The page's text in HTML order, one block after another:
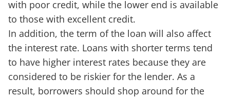
with poor credit, while the lower end is available
to those with excellent credit.
In addition, the term of the loan will also affect
the interest rate. Loans with shorter terms tend
to have higher interest rates because they are
considered to be riskier for the lender. As a
result, borrowers should shop around for the